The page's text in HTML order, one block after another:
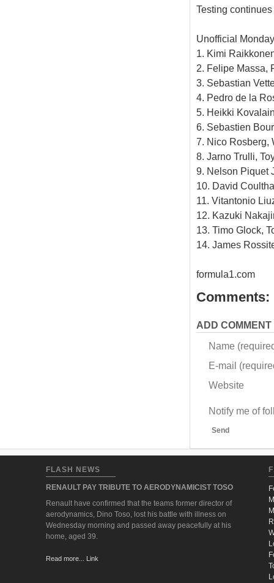
Testing
Unofficial
1. Kimi
2. Felipe Massa,
3. Sebastian
4. Pedro de la
5. Heikki
6. Sebastien
7. Nico Rosberg,
8. Jarno Trulli,
9. Nelson Piquet
10. David
11. Vitantonio
12. Kazuki
13. Timo Glock,
14. James
formula1.com
Comments:
ADD COMMENT
Name
E-mail
Website
Notify me of
Send
FLASH NEWS
RENAULT PAY TRIBUTE TO AERODYNAMICIST TOSO
Renault have confirmed that the teams former director of
aerodynamics, Dino Toso, lost his battle with illness on
Wednesday morning and passed away peacefully at his
home, aged 39.
Read more... Link